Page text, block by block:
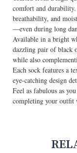
comfort and durability.
breathability, and
—even during long
Available in a bright
dazzling pair of black
while also
Each sock features a
eye-catching design
Feel as fabulous as
completing your outfit